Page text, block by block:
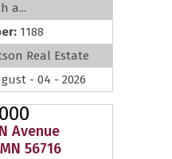
a...
1188
Real Estate
- 04 - 2026
Avenue
56716